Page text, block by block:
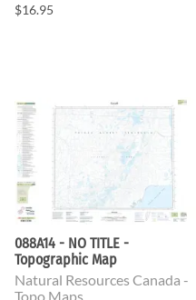
$16.95
088A14 - NO TITLE -
Topographic Map
Natural Resources Canada -
Topo Maps